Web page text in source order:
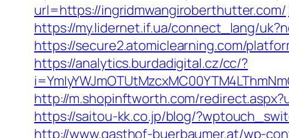
url=https://ingridmwangiroberthutter.com/
https://my.lidernet.if.ua/connect_lang/
https://secure2.atomiclearning.com/
https://analytics.burdadigital.cz/cc/?
http://m.shopinftworth.com/
https://saitou-kk.co.jp/blog/
http://www.gasthof-buerbaumer.at/wp-